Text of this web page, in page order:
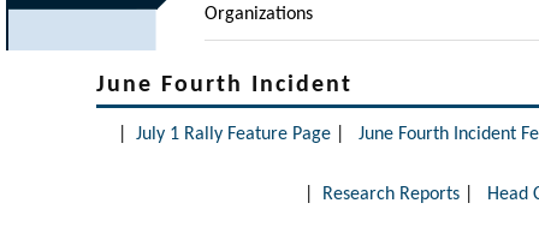
Organizations
June Fourth Incident
July 1 Rally Feature Page| June Fourth Incident
Research Reports| Head